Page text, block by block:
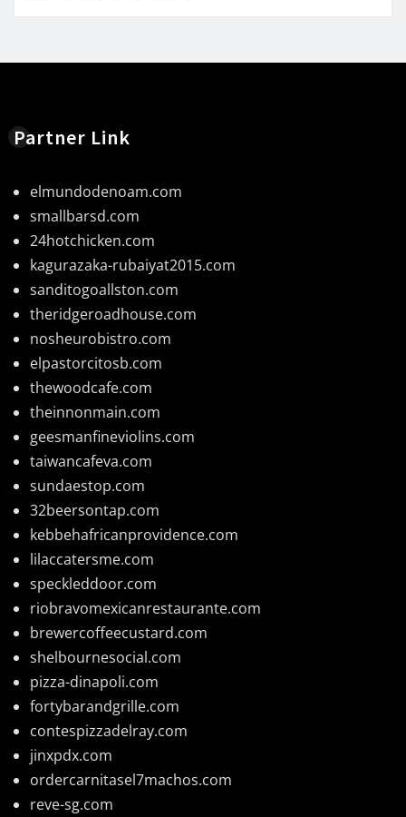
Partner Link
elmundodenoam.com
smallbarsd.com
24hotchicken.com
kagurazaka-rubaiyat2015.com
sanditogoallston.com
theridgeroadhouse.com
nosheurobistro.com
elpastorcitosb.com
thewoodcafe.com
theinnonmain.com
geesmanfineviolins.com
taiwancafeva.com
sundaestop.com
32beersontap.com
kebbehafricanprovidence.com
lilaccatersme.com
speckleddoor.com
riobravomexicanrestaurante.com
brewercoffeecustard.com
shelbournesocial.com
pizza-dinapoli.com
fortybarandgrille.com
contespizzadelray.com
jinxpdx.com
ordercarnitasel7machos.com
reve-sg.com